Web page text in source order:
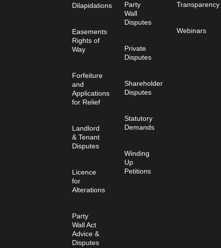
Dilapidations
Easements
Rights of
Way
Forfeiture
and
Applications
for Relief
Landlord
& Tenant
Disputes
Licence
for
Alterations
Party
Wall Act
Advice &
Disputes
Party
Wall
Disputes
Private
Disputes
Shareholder
Disputes
Statutory
Demands
Winding
Up
Petitions
Transparency
Webinars